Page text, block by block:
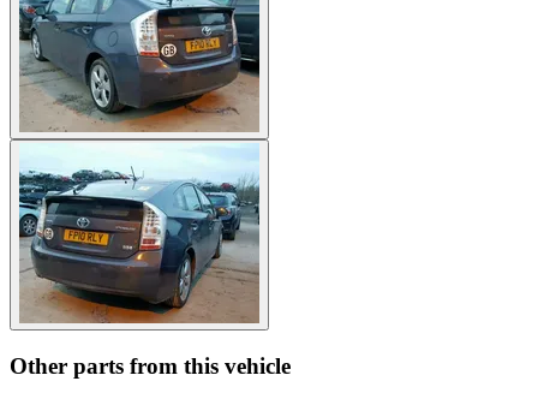
Other parts from this vehicle